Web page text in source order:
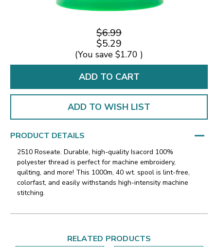
$6.99
$5.29
(You save $1.70 )
ADD TO WISH LIST
PRODUCT DETAILS
2510 Roseate. Durable, high-quality Isacord 100%
polyester thread is perfect for machine embroidery,
quilting, and more! This 1000m, 40 wt. spool is lint-free,
colorfast, and easily withstands high-intensity machine
stitching.
RELATED PRODUCTS